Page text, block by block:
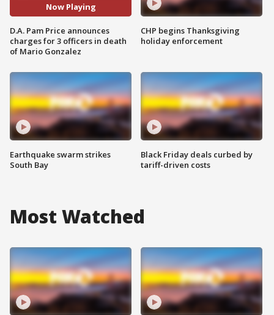
Now Playing
D.A. Pam Price announces
charges for 3 officers in death
of Mario Gonzalez
Earthquake swarm strikes
South Bay
CHP begins Thanksgiving
holiday enforcement
Black Friday deals curbed by
tariff-driven costs
Most Watched